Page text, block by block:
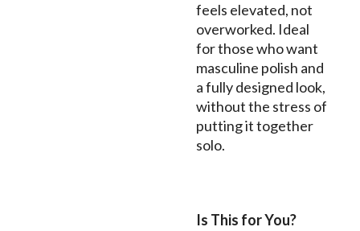
feels elevated, not
overworked. Ideal
for those who want
masculine polish and
a fully designed look,
without the stress of
putting it together
solo.
Is This for You?